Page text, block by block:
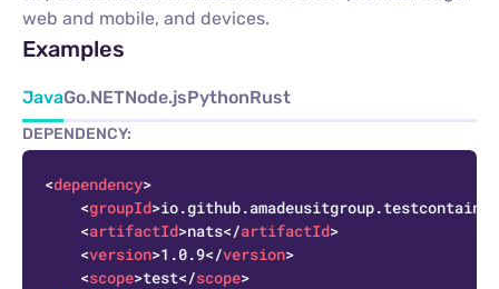
web and mobile, and devices.
Examples
JavaGo.NETNode.jsPythonRust
DEPENDENCY:
<dependency>
<groupId>
<artifactId>nats</artifactId>
<version>1.0.9</version>
<scope>test</scope>